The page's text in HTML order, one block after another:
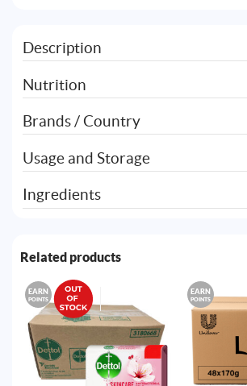
Description
Nutrition
Brands / Country
Usage and Storage
Ingredients
Related products
EARN
POINTS
EARN
POINTS